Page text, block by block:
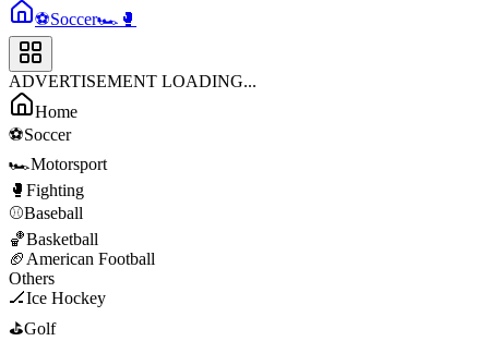
⚽Soccer🏎️ 🥊
ADVERTISEMENT LOADING...
Home
⚽Soccer
🏎️Motorsport
🥊 Fighting
⚾Baseball
🏀Basketball
🏈 American Football
Others
🏒Ice Hockey
⛳Golf